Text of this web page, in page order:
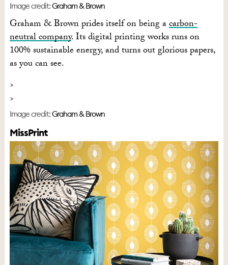
Image credit:Graham & Brown
Graham & Brown prides itself on being acarbon-
neutral company. Its digital printing works runs on
100% sustainable energy, and turns out glorious papers,
as you can see.
Image credit:Graham & Brown
MissPrint